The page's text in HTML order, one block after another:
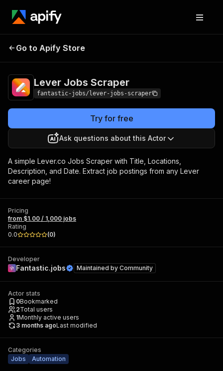
Lever Jobs
Go to Apify Store
Lever Jobs Scraper
fantastic-jobs/lever-jobs-scraper
Try for free
Ask questions about this Actor
A simple Lever.co Jobs Scraper with Title, Locations,
Description, and Date. Extract job postings from any Lever
career page!
Pricing
from $1.00 / 1,000 jobs
Rating
0.0
(0)
Developer
Fantastic.jobs Maintained by Community
Actor stats
0Bookmarked
2Total users
1Monthly active users
3 months agoLast modified
Categories
Jobs
Automation